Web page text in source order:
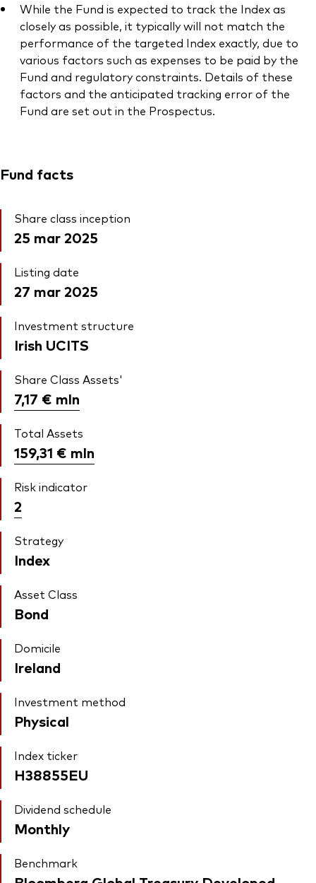
While the Fund is expected to track the Index as
closely as possible, it typically will not match the
performance of the targeted Index exactly, due to
various factors such as expenses to be paid by the
Fund and regulatory constraints. Details of these
factors and the anticipated tracking error of the
Fund are set out in the Prospectus.
Fund facts
Share class inception
25 mar 2025
Listing date
27 mar 2025
Investment structure
Irish UCITS
Share Class Assets'
7,17 € mln
Total Assets
159,31 € mln
Risk indicator
2
Strategy
Index
Asset Class
Bond
Domicile
Ireland
Investment method
Physical
Index ticker
H38855EU
Dividend schedule
Monthly
Benchmark